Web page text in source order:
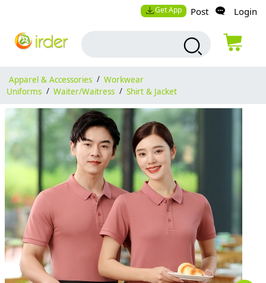
Get App Post Login
Apparel & Accessories / Workwear
Uniforms / Waiter/Waitress / Shirt & Jacket